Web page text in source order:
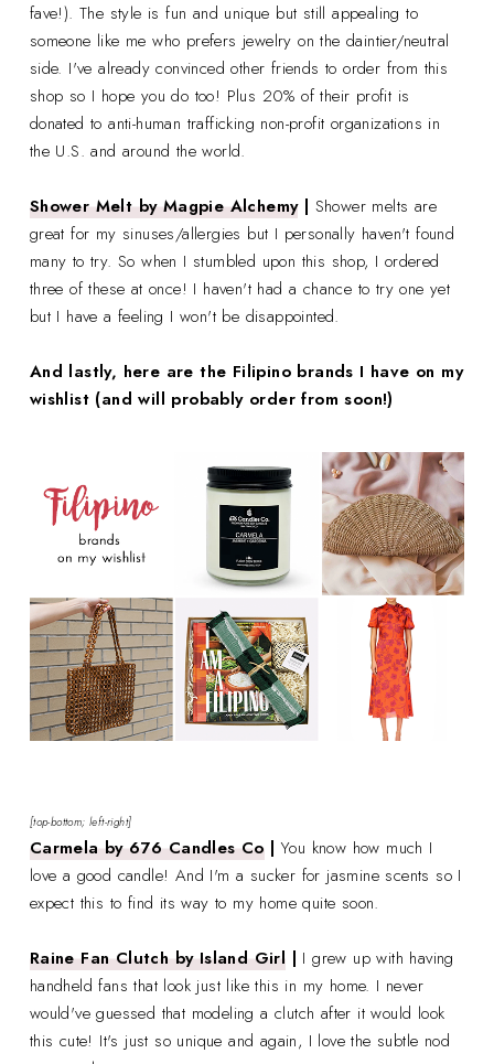
fave!). The style is fun and unique but still appealing to
someone like me who prefers jewelry on the daintier/neutral
side. I've already convinced other friends to order from this
shop so I hope you do too! Plus 20% of their profit is
donated to anti-human trafficking non-profit organizations in
the U.S. and around the world.
Shower Melt by Magpie Alchemy| Shower melts are
great for my sinuses/allergies but I personally haven't found
many to try. So when I stumbled upon this shop, I ordered
three of these at once! I haven't had a chance to try one yet
but I have a feeling I won't be disappointed.
And lastly, here are the Filipino brands I have on my
wishlist (and will probably order from soon!)
[top-bottom; left-right]
Carmela by 676 Candles Co| You know how much I
love a good candle! And I'm a sucker for jasmine scents so I
expect this to find its way to my home quite soon.
Raine Fan Clutch by Island Girl | I grew up with having
handheld fans that look just like this in my home. I never
would've guessed that modeling a clutch after it would look
this cute! It's just so unique and again, I love the subtle nod